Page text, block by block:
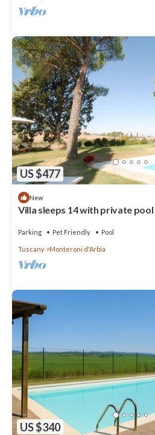
US $477
New
Villa sleeps 14 with private pool
Parking Pet Friendly Pool
Tuscany Monteroni d'Arbia
US $340